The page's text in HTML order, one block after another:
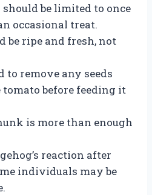
be limited to once
occasional treat.
be ripe and fresh, not
to remove any seeds
before feeding it
is more than enough
reaction after
individuals may be